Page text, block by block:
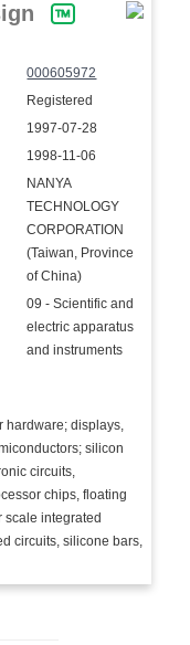
000605972
Registered
1997-07-28
1998-11-06
NANYA
TECHNOLOGY
CORPORATION
(Taiwan, Province
of China)
09 - Scientific and
electric apparatus
and instruments
hardware; displays,
silicon
circuits,
chips, floating
scale integrated
circuits, silicone bars,